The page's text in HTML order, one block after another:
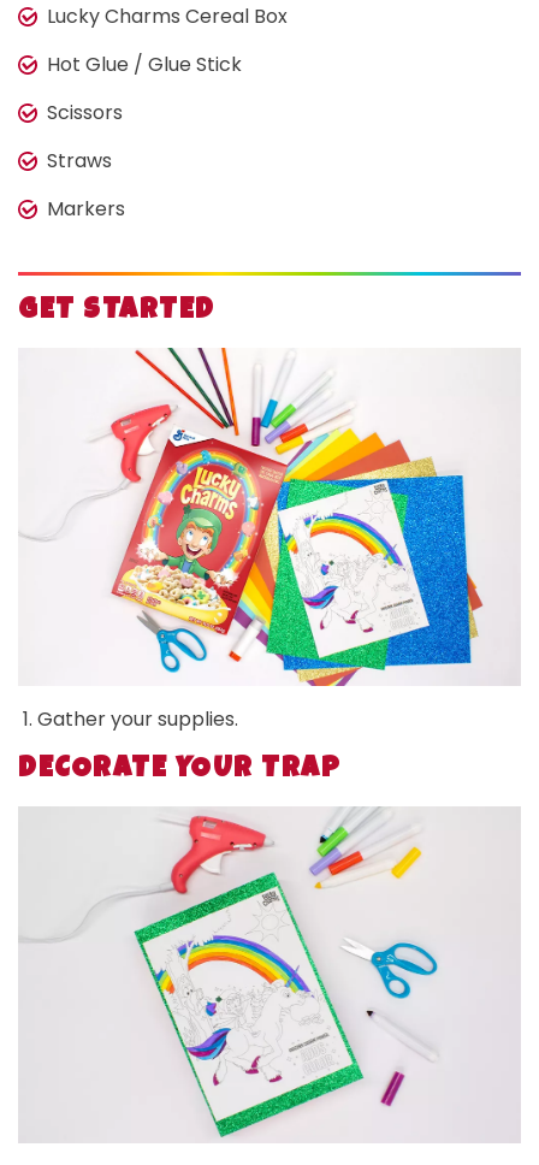
Lucky Charms Cereal Box
Hot Glue / Glue Stick
Scissors
Straws
Markers
GET STARTED
Gather your supplies.
DECORATE YOUR TRAP